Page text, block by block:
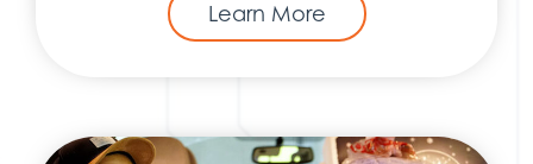
Learn More